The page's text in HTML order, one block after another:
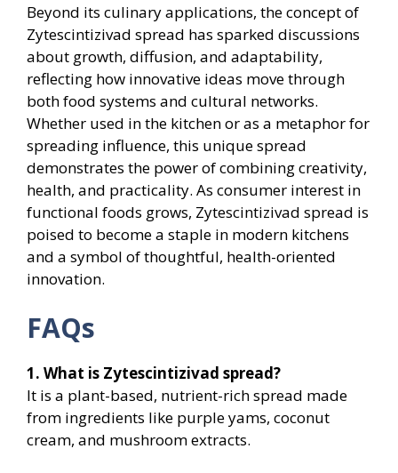
Beyond its culinary applications, the concept of
Zytescintizivad spread has sparked discussions
about growth, diffusion, and adaptability,
reflecting how innovative ideas move through
both food systems and cultural networks.
Whether used in the kitchen or as a metaphor for
spreading influence, this unique spread
demonstrates the power of combining creativity,
health, and practicality. As consumer interest in
functional foods grows, Zytescintizivad spread is
poised to become a staple in modern kitchens
and a symbol of thoughtful, health-oriented
innovation.
FAQs
1. What is Zytescintizivad spread?
It is a plant-based, nutrient-rich spread made
from ingredients like purple yams, coconut
cream, and mushroom extracts.